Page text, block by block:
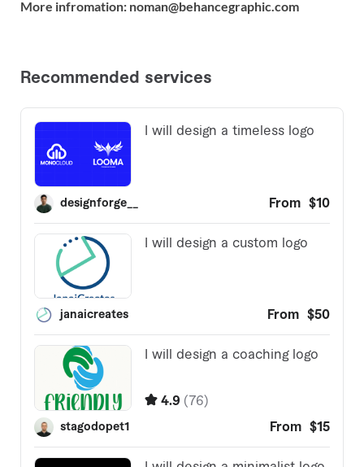
More infromation: noman@behancegraphic.com